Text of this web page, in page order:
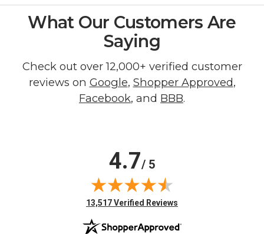
What Our Customers Are
Saying
Check out over 12,000+ verified customer
reviews on Google, Shopper Approved,
Facebook, and BBB.
4.7/ 5
(opens in new tab)
13,517 Verified Reviews